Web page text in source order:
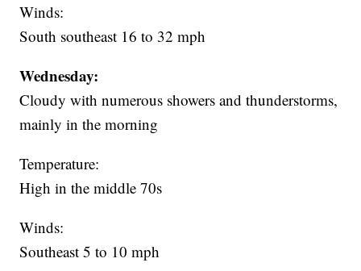
Winds:
South southeast 16 to 32 mph
Wednesday:
Cloudy with numerous showers and thunderstorms,
mainly in the morning
Temperature:
High in the middle 70s
Winds:
Southeast 5 to 10 mph